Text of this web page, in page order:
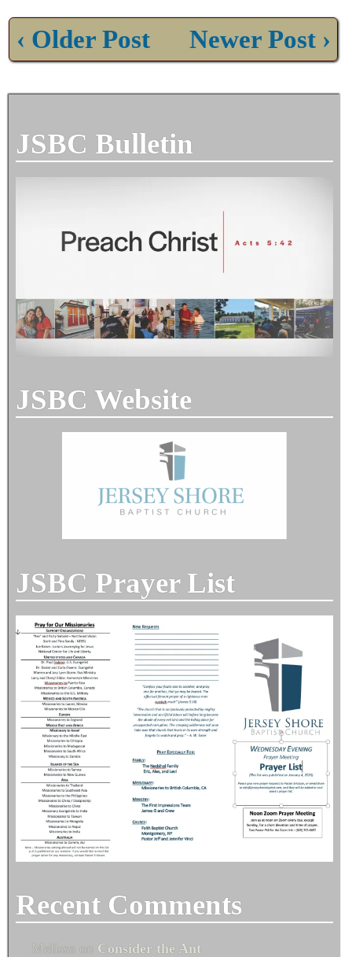
‹ Older Post Newer Post ›
JSBC Bulletin
JSBC Website
JSBC Prayer List
Recent Comments
Melissa on Consider the Ant